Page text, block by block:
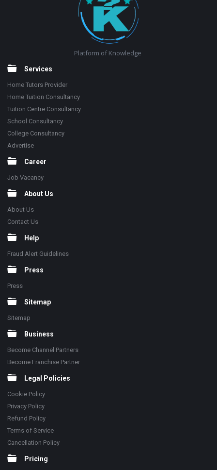
Platform of Knowledge
Services
Home Tutors Provider
Home Tuition Consultancy
Tuition Centre Consultancy
School Consultancy
College Consultancy
Advertise
Career
Job Vacancy
About Us
About Us
Contact Us
Help
Fraud Alert Guidelines
Press
Press
Sitemap
Sitemap
Business
Become Channel Partners
Become Franchise Partner
Legal Policies
Cookie Policy
Privacy Policy
Refund Policy
Terms of Service
Cancellation Policy
Pricing